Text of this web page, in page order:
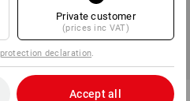
e.s. All-season socks function
Private customer
(prices inc VAT)
declaration.
Accept all